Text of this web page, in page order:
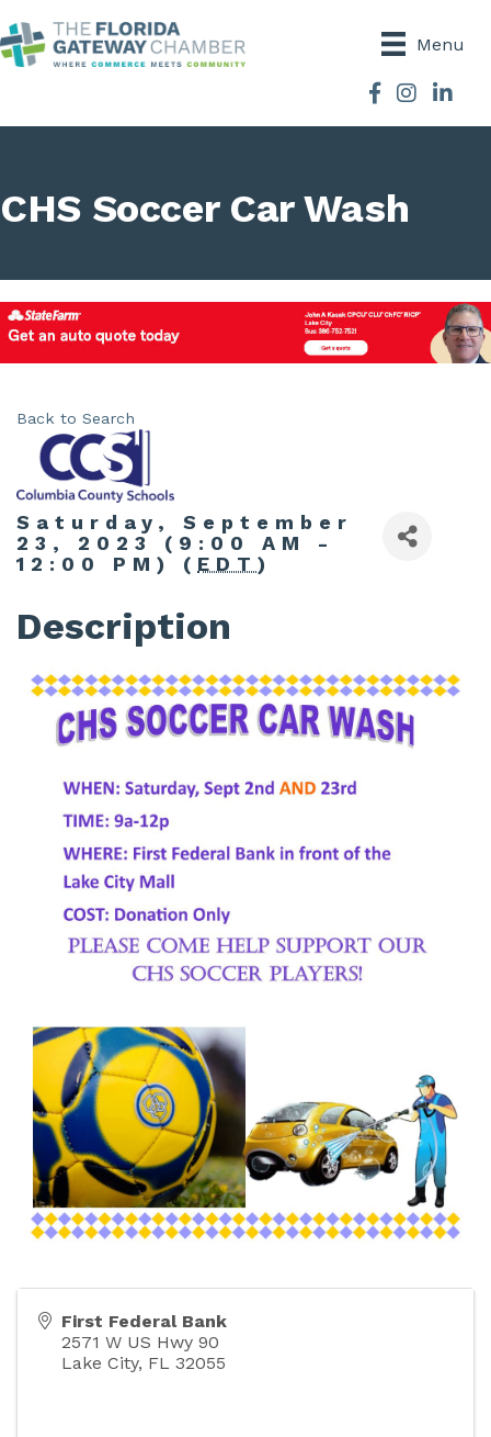
Menu
Facebook
Instagram
CHS Soccer Car Wash
Back to Search
Saturday, September
23, 2023 (9:00 AM -
12:00 PM) ( EDT )
Description
First Federal Bank
2571 W US Hwy 90
Lake City, FL 32055